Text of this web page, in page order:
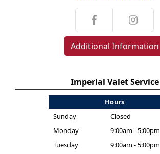
Additional Information
Imperial Valet Service
Hours
Sunday
Closed
Monday
9:00am - 5:00pm
Tuesday
9:00am - 5:00pm